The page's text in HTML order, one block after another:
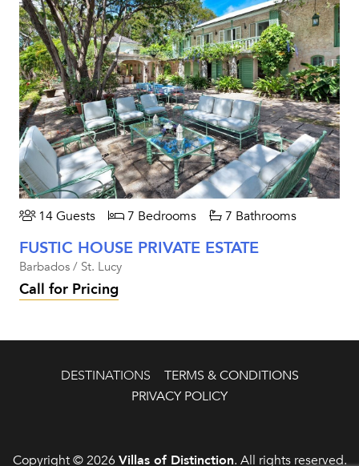
14 Guests 7 Bedrooms 7 Bathrooms
FUSTIC HOUSE PRIVATE ESTATE
Barbados / St. Lucy
Call for Pricing
DESTINATIONS
TERMS & CONDITIONS
PRIVACY POLICY
Copyright © 2026 Villas of Distinction. All rights reserved.